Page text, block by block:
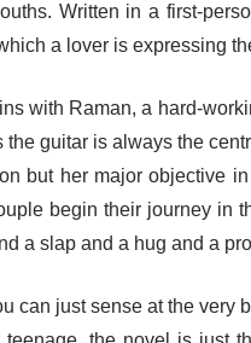
Written in a first-
a lover is expressing
with Raman, a hard-
the guitar is always the
but her major objective
begin their journey in
a slap and a hug and a
can just sense at the very